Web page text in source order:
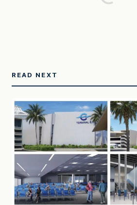
READ NEXT